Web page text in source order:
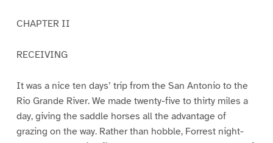
CHAPTER II
RECEIVING
It was a nice ten days’ trip from the San Antonio to the
Rio Grande River. We made twenty-five to thirty miles a
day, giving the saddle horses all the advantage of
grazing on the way. Rather than hobble, Forrest night-